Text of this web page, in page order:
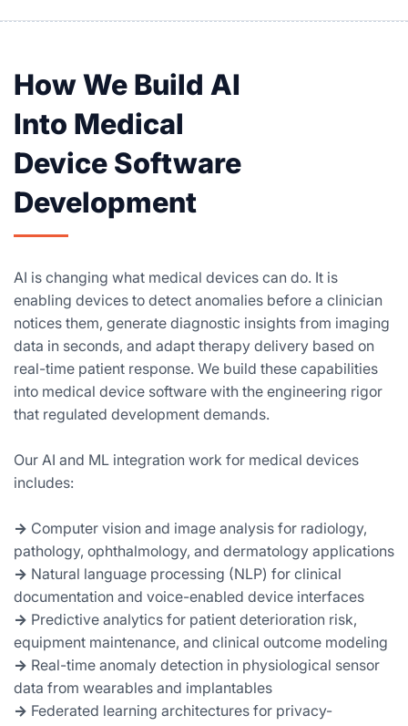
How We Build AI
Into Medical
Device Software
Development
AI is changing what medical devices can do. It is
enabling devices to detect anomalies before a clinician
notices them, generate diagnostic insights from imaging
data in seconds, and adapt therapy delivery based on
real-time patient response. We build these capabilities
into medical device software with the engineering rigor
that regulated development demands.
Our AI and ML integration work for medical devices
includes:
→ Computer vision and image analysis for radiology,
pathology, ophthalmology, and dermatology applications
→ Natural language processing (NLP) for clinical
documentation and voice-enabled device interfaces
→ Predictive analytics for patient deterioration risk,
equipment maintenance, and clinical outcome modeling
→ Real-time anomaly detection in physiological sensor
data from wearables and implantables
→ Federated learning architectures for privacy-